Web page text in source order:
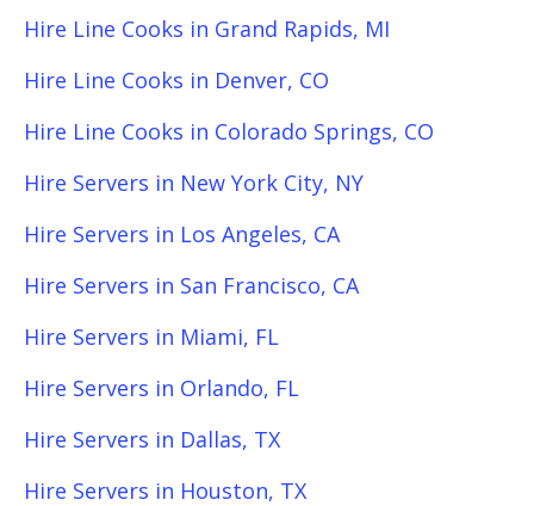
Hire Line Cooks in Grand Rapids, MI
Hire Line Cooks in Denver, CO
Hire Line Cooks in Colorado Springs, CO
Hire Servers in New York City, NY
Hire Servers in Los Angeles, CA
Hire Servers in San Francisco, CA
Hire Servers in Miami, FL
Hire Servers in Orlando, FL
Hire Servers in Dallas, TX
Hire Servers in Houston, TX